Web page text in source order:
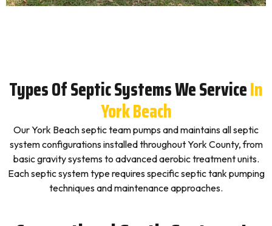
Types Of Septic Systems We ServiceIn
York Beach
Our York Beach septic team pumps and maintains all septic
system configurations installed throughout York County, from
basic gravity systems to advanced aerobic treatment units.
Each septic system type requires specific septic tank pumping
techniques and maintenance approaches.